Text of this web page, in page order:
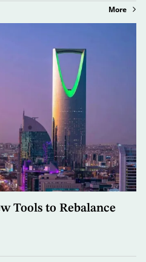
More
Tools to Rebalance